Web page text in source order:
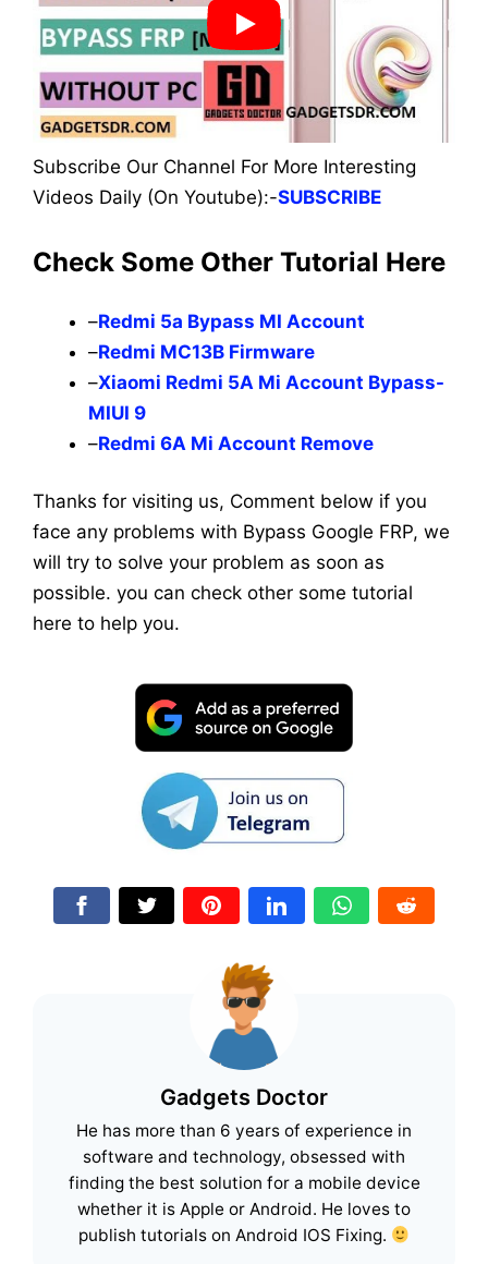
Subscribe Our Channel For More Interesting
Videos Daily (On Youtube):-SUBSCRIBE
Check Some Other Tutorial Here
–Redmi 5a Bypass MI Account
–Redmi MC13B Firmware
–Xiaomi Redmi 5A Mi Account Bypass-
MIUI 9
–Redmi 6A Mi Account Remove
Thanks for visiting us, Comment below if you
face any problems with Bypass Google FRP, we
will try to solve your problem as soon as
possible. you can check other some tutorial
here to help you.
Gadgets Doctor
He has more than 6 years of experience in
software and technology, obsessed with
finding the best solution for a mobile device
whether it is Apple or Android. He loves to
publish tutorials on Android IOS Fixing.